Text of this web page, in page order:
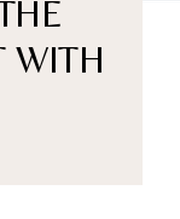
WITH